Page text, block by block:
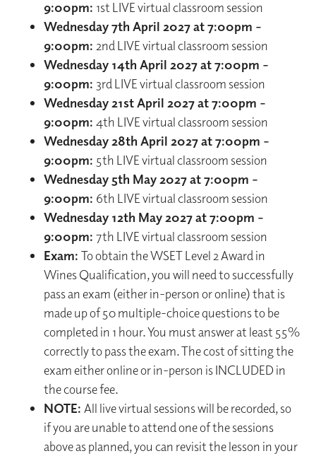
9:00pm: 1st LIVE virtual classroom session
Wednesday 7th April 2027 at 7:00pm –
9:00pm: 2nd LIVE virtual classroom session
Wednesday 14th April 2027 at 7:00pm –
9:00pm: 3rd LIVE virtual classroom session
Wednesday 21st April 2027 at 7:00pm –
9:00pm:4th LIVE virtual classroom session
Wednesday 28th April 2027 at 7:00pm –
9:00pm: 5th LIVE virtual classroom session
Wednesday 5th May 2027 at 7:00pm –
9:00pm: 6th LIVE virtual classroom session
Wednesday 12th May 2027 at 7:00pm –
9:00pm:7th LIVE virtual classroom session
Exam:To obtain the WSET Level 2 Award in
Wines Qualification, you will need to successfully
pass an exam (either in-person or online) that is
made up of 50 multiple-choice questions to be
completed in 1 hour. You must answer at least 55%
correctly to pass the exam. The cost of sitting the
exam either online or in-person is INCLUDED in
the course fee.
NOTE: All live virtual sessions will be recorded, so
if you are unable to attend one of the sessions
above as planned, you can revisit the lesson in your